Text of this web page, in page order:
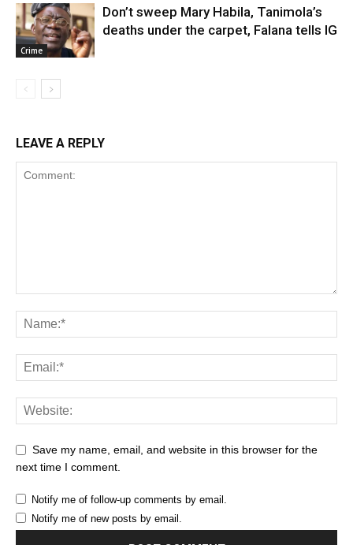
Crime
Don’t sweep Mary Habila, Tanimola’s
deaths under the carpet, Falana tells IG
LEAVE A REPLY
Save my name, email, and website in this browser for the
next time I comment.
Notify me of follow-up comments by email.
Notify me of new posts by email.